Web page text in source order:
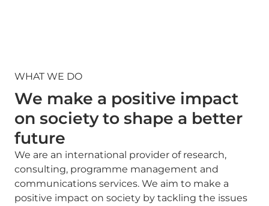
WHAT WE DO
We make a positive impact
on society to shape a better
future
We are an international provider of research,
consulting, programme management and
communications services. We aim to make a
positive impact on society by tackling the issues